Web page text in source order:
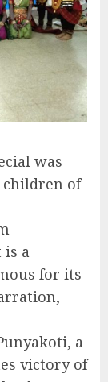
was
children of
is a
for its
a
victory of